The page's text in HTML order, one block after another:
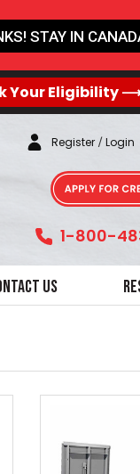
Your Eligibility
Register /Login
1-800-
Us
STAY IN